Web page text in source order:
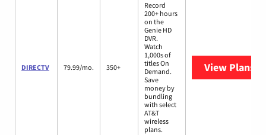
DIRECTV 79.99/mo. 350+
Record
200+ hours
on the
Genie HD
DVR.
Watch
1,000s of
titles On
Demand.
Save
money by
bundling
with select
AT&T
wireless
plans.
View Plans